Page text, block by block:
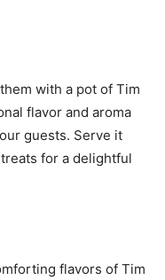
with a pot of Tim
flavor and aroma
guests. Serve it
for a delightful
flavors of Tim